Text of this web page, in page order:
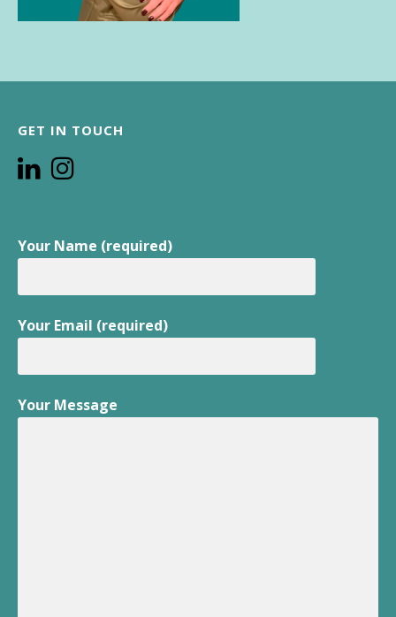
GET IN TOUCH
Your Name (required)
Your Email (required)
Your Message